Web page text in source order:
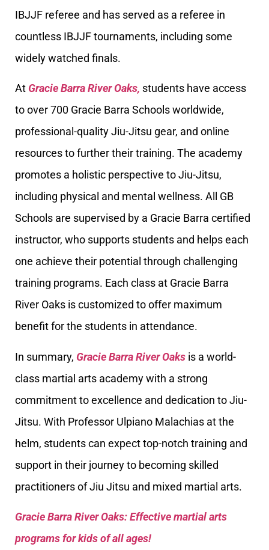
IBJJF referee and has served as a referee in
countless IBJJF tournaments, including some
widely watched finals.
At Gracie Barra River Oaks, students have access
to over 700 Gracie Barra Schools worldwide,
professional-quality Jiu-Jitsu gear, and online
resources to further their training. The academy
promotes a holistic perspective to Jiu-Jitsu,
including physical and mental wellness. All GB
Schools are supervised by a Gracie Barra certified
instructor, who supports students and helps each
one achieve their potential through challenging
training programs. Each class at Gracie Barra
River Oaks is customized to offer maximum
benefit for the students in attendance.
In summary, Gracie Barra River Oaks is a world-
class martial arts academy with a strong
commitment to excellence and dedication to Jiu-
Jitsu. With Professor Ulpiano Malachias at the
helm, students can expect top-notch training and
support in their journey to becoming skilled
practitioners of Jiu Jitsu and mixed martial arts.
Gracie Barra River Oaks: Effective martial arts
programs for kids of all ages!